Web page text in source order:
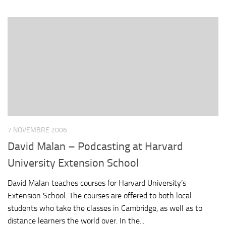
7 NOVEMBRE 2006
David Malan – Podcasting at Harvard
University Extension School
David Malan teaches courses for Harvard University’s
Extension School. The courses are offered to both local
students who take the classes in Cambridge, as well as to
distance learners the world over. In the...